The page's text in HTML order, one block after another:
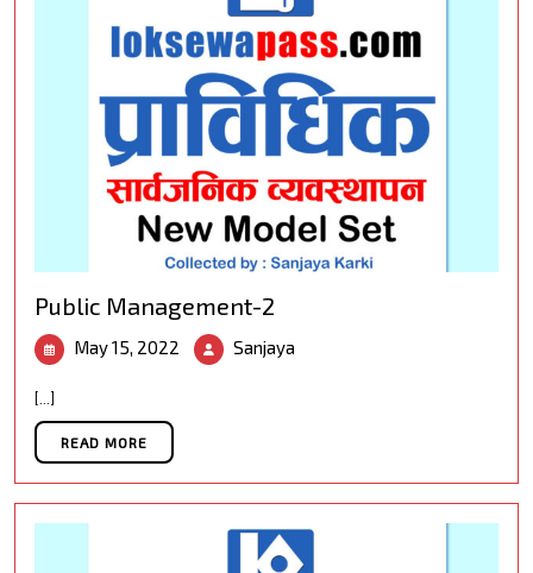
Public Management-2
May 15, 2022 May
15,
Sanjaya
[...]
READ MORE
READ MORE